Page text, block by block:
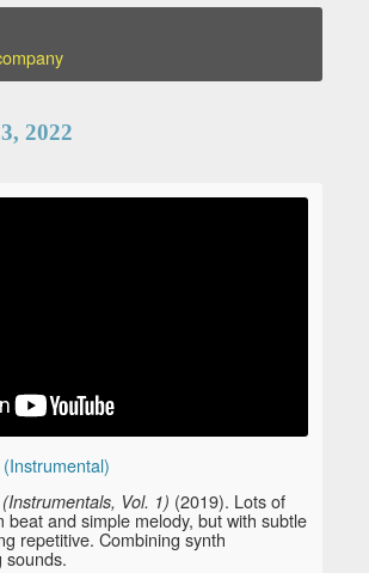
2022
Vol. 1) (2019). Lots of
beat and simple melody, but with subtle
repetitive. Combining synth
sounds.